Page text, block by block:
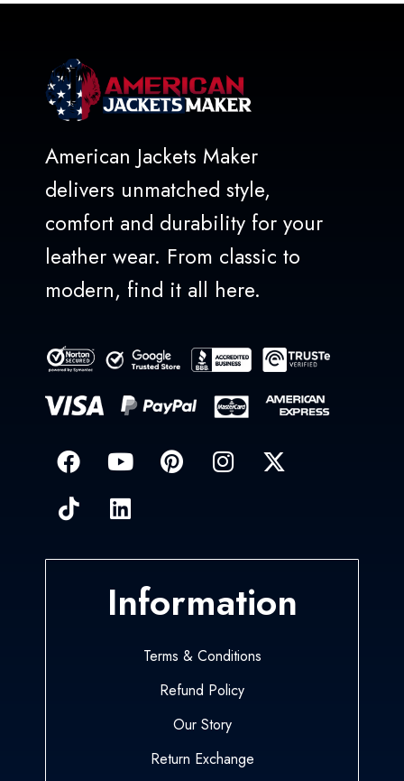
American Jackets Maker
delivers unmatched style,
comfort and durability for your
leather wear. From classic to
modern, find it all here.
Information
Terms & Conditions
Refund Policy
Our Story
Return Exchange